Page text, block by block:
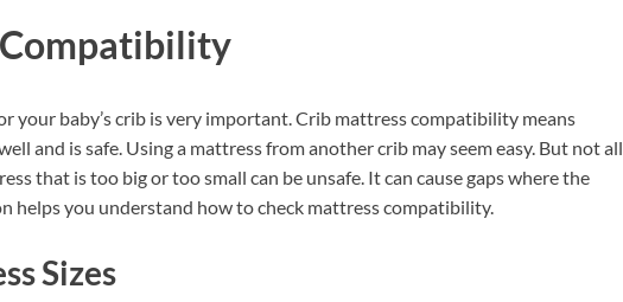
your baby’s crib is very important. Crib mattress compatibility means
and is safe. Using a mattress from another crib may seem easy. But not all
that is too big or too small can be unsafe. It can cause gaps where the
helps you understand how to check mattress compatibility.
Sizes